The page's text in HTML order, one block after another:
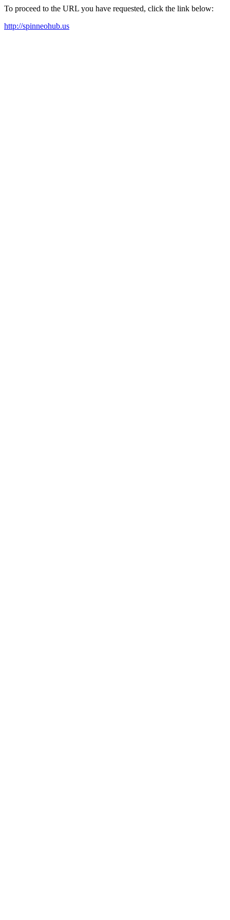
To proceed to the URL you have requested, click the link below:
http://spinneohub.us